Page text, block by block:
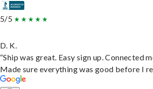
5/5
D. K.
“Ship was great. Easy sign up. Connected
Made sure everything was good before I